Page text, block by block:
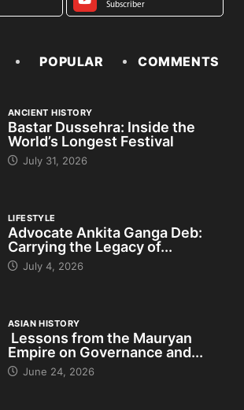
Subscriber
POPULAR COMMENTS
ANCIENT HISTORY
Bastar Dussehra: Inside the
World’s Longest Festival
July 31, 2026
LIFESTYLE
Advocate Ankita Ganga Deb:
Carrying the Legacy of...
July 4, 2026
ASIAN HISTORY
Lessons from the Mauryan
Empire on Governance and...
June 24, 2026